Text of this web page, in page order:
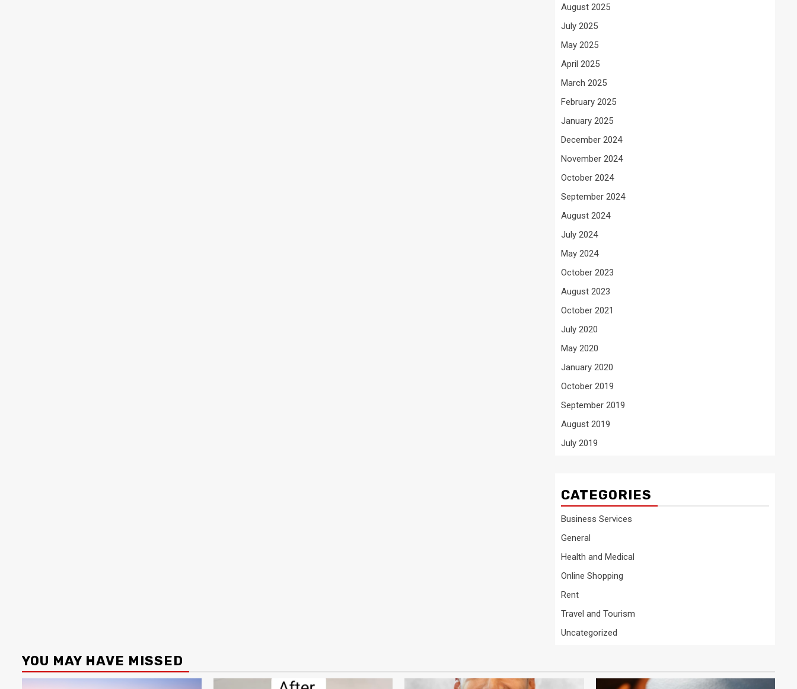
August 2025
July 2025
May 2025
April 2025
March 2025
February 2025
January 2025
December 2024
November 2024
October 2024
September 2024
August 2024
July 2024
May 2024
October 2023
August 2023
October 2021
July 2020
May 2020
January 2020
October 2019
September 2019
August 2019
July 2019
CATEGORIES
Business Services
General
Health and Medical
Online Shopping
Rent
Travel and Tourism
Uncategorized
YOU MAY HAVE MISSED